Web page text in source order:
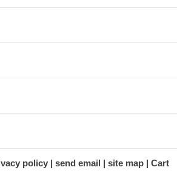
policy send email site map Cart